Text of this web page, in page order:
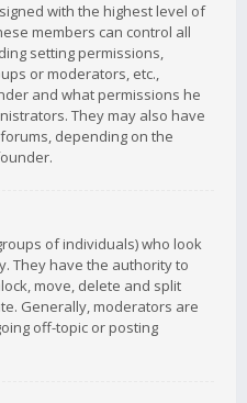
with the highest level of
members can control all
setting permissions,
or moderators, etc.,
and what permissions he
They may also have
depending on the
of individuals) who look
They have the authority to
move, delete and split
Generally, moderators are
off-topic or posting